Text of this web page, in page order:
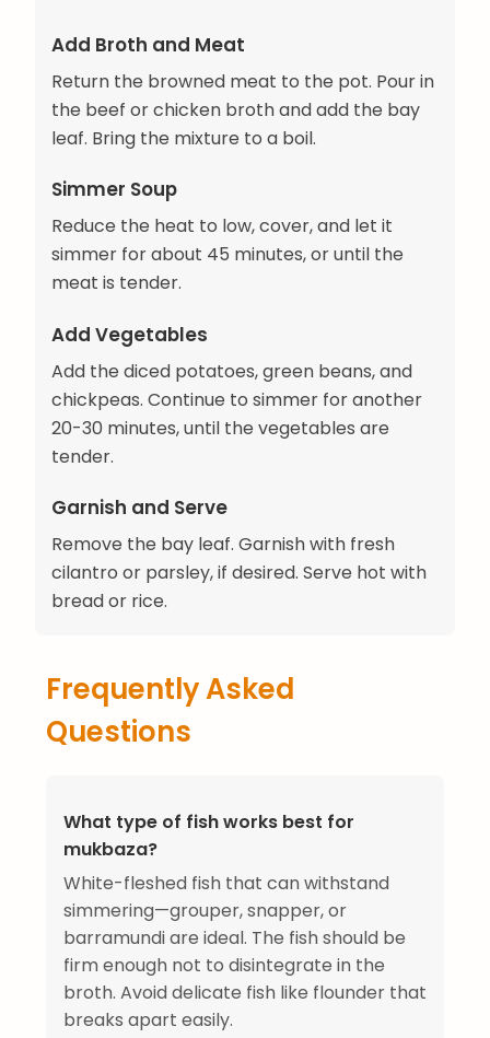
Add Broth and Meat
Return the browned meat to the pot. Pour in
the beef or chicken broth and add the bay
leaf. Bring the mixture to a boil.
Simmer Soup
Reduce the heat to low, cover, and let it
simmer for about 45 minutes, or until the
meat is tender.
Add Vegetables
Add the diced potatoes, green beans, and
chickpeas. Continue to simmer for another
20-30 minutes, until the vegetables are
tender.
Garnish and Serve
Remove the bay leaf. Garnish with fresh
cilantro or parsley, if desired. Serve hot with
bread or rice.
Frequently Asked
Questions
What type of fish works best for
mukbaza?
White-fleshed fish that can withstand
simmering—grouper, snapper, or
barramundi are ideal. The fish should be
firm enough not to disintegrate in the
broth. Avoid delicate fish like flounder that
breaks apart easily.